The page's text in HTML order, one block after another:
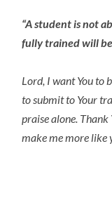
“A student is not
fully trained will
Lord, I want You to
to submit to Your
praise alone.
make me more like